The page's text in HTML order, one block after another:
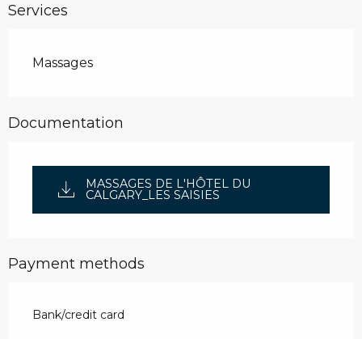
Services
Massages
Documentation
MASSAGES DE L'HÔTEL DU
CALGARY_LES SAISIES
Payment methods
Bank/credit card